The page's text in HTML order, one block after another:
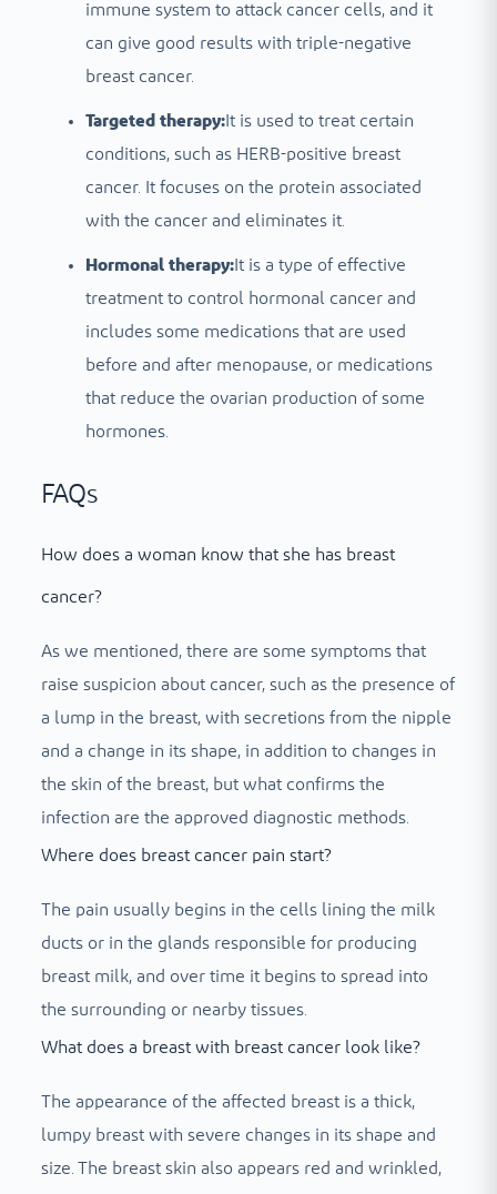
immune system to attack cancer cells, and it
can give good results with triple-negative
breast cancer.
Targeted therapy:It is used to treat certain
conditions, such as HERB-positive breast
cancer. It focuses on the protein associated
with the cancer and eliminates it.
Hormonal therapy:It is a type of effective
treatment to control hormonal cancer and
includes some medications that are used
before and after menopause, or medications
that reduce the ovarian production of some
hormones.
FAQs
How does a woman know that she has breast
cancer?
As we mentioned, there are some symptoms that
raise suspicion about cancer, such as the presence of
a lump in the breast, with secretions from the nipple
and a change in its shape, in addition to changes in
the skin of the breast, but what confirms the
infection are the approved diagnostic methods.
Where does breast cancer pain start?
The pain usually begins in the cells lining the milk
ducts or in the glands responsible for producing
breast milk, and over time it begins to spread into
the surrounding or nearby tissues.
What does a breast with breast cancer look like?
The appearance of the affected breast is a thick,
lumpy breast with severe changes in its shape and
size. The breast skin also appears red and wrinkled,